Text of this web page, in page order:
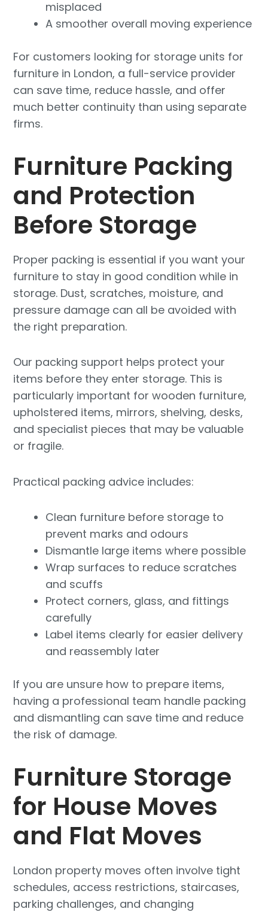
misplaced
A smoother overall moving experience
For customers looking for storage units for
furniture in London, a full-service provider
can save time, reduce hassle, and offer
much better continuity than using separate
firms.
Furniture Packing
and Protection
Before Storage
Proper packing is essential if you want your
furniture to stay in good condition while in
storage. Dust, scratches, moisture, and
pressure damage can all be avoided with
the right preparation.
Our packing support helps protect your
items before they enter storage. This is
particularly important for wooden furniture,
upholstered items, mirrors, shelving, desks,
and specialist pieces that may be valuable
or fragile.
Practical packing advice includes:
Clean furniture before storage to
prevent marks and odours
Dismantle large items where possible
Wrap surfaces to reduce scratches
and scuffs
Protect corners, glass, and fittings
carefully
Label items clearly for easier delivery
and reassembly later
If you are unsure how to prepare items,
having a professional team handle packing
and dismantling can save time and reduce
the risk of damage.
Furniture Storage
for House Moves
and Flat Moves
London property moves often involve tight
schedules, access restrictions, staircases,
parking challenges, and changing